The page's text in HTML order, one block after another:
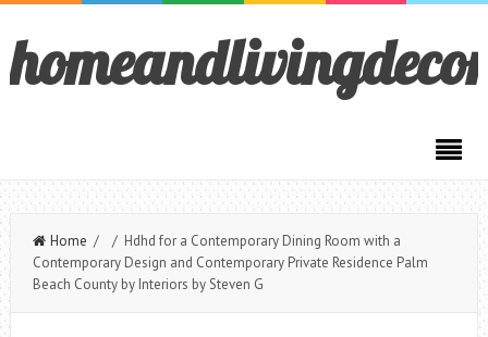
Home / / Hdhd for a Contemporary Dining Room with a
Contemporary Design and Contemporary Private Residence Palm
Beach County by Interiors by Steven G